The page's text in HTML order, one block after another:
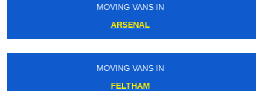
MOVING VANS IN
OXFORD CIRCUS
MOVING VANS IN
SOUTH LAMBETH